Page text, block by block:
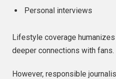
Personal interviews
Lifestyle coverage
deeper connections with fans.
However, responsible